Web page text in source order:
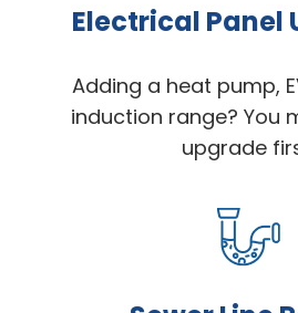
Electrical Panel
Adding a heat pump,
induction range? You
upgrade